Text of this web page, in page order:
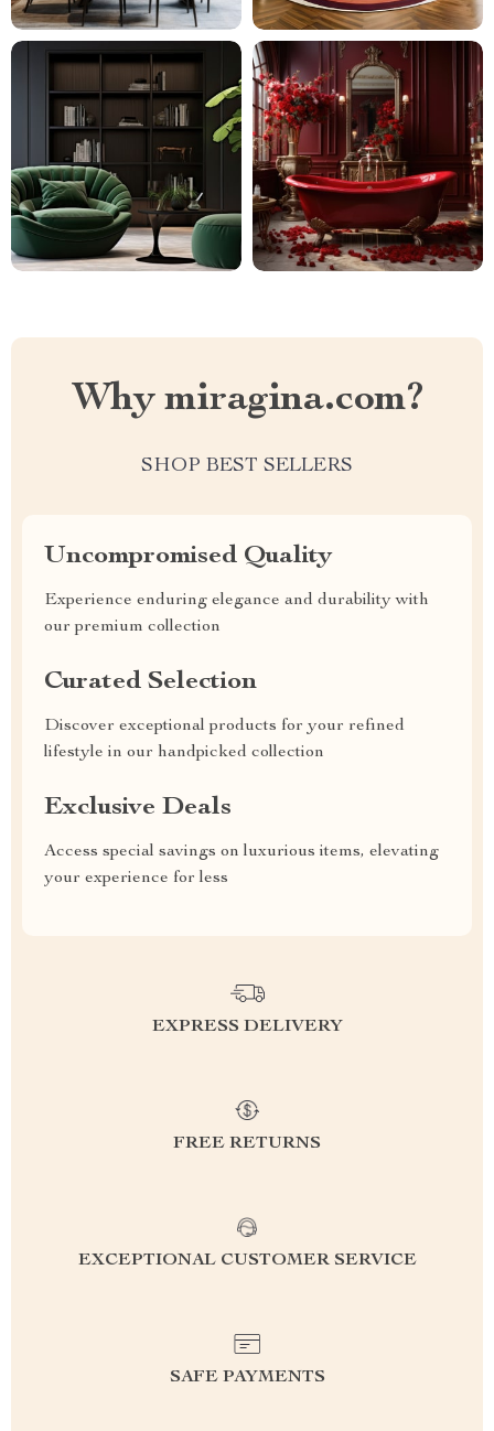
Why miragina.com?
SHOP BEST SELLERS
Uncompromised Quality
Experience enduring elegance and durability with
our premium collection
Curated Selection
Discover exceptional products for your refined
lifestyle in our handpicked collection
Exclusive Deals
Access special savings on luxurious items, elevating
your experience for less
EXPRESS DELIVERY
FREE RETURNS
EXCEPTIONAL CUSTOMER SERVICE
SAFE PAYMENTS